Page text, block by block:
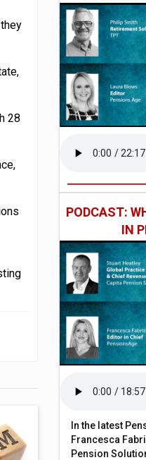
28
PODCAST:
IN
In the latest
Francesca
Pension